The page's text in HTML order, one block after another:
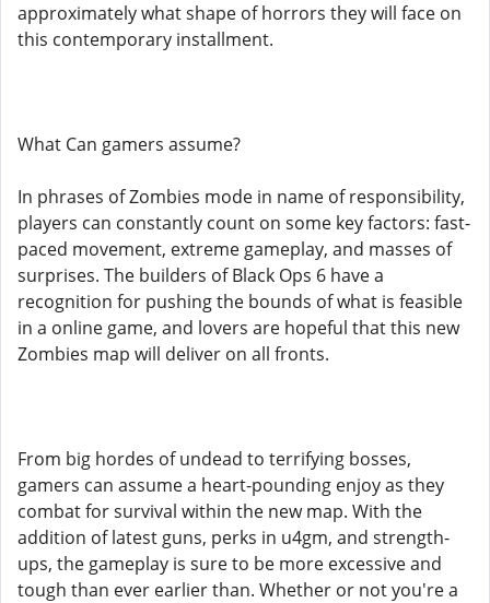
approximately what shape of horrors they will face on
this contemporary installment.
What Can gamers assume?
In phrases of Zombies mode in name of responsibility,
players can constantly count on some key factors: fast-
paced movement, extreme gameplay, and masses of
surprises. The builders of Black Ops 6 have a
recognition for pushing the bounds of what is feasible
in a online game, and lovers are hopeful that this new
Zombies map will deliver on all fronts.
From big hordes of undead to terrifying bosses,
gamers can assume a heart-pounding enjoy as they
combat for survival within the new map. With the
addition of latest guns, perks in u4gm, and strength-
ups, the gameplay is sure to be more excessive and
tough than ever earlier than. Whether or not you're a